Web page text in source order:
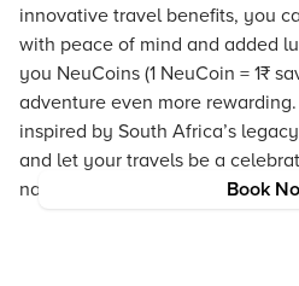
Book
innovative travel benefits, you
with peace of mind and added
you NeuCoins (1 NeuCoin = 1₹
adventure even more
inspired by South Africa’s
and let your travels be a
nature.